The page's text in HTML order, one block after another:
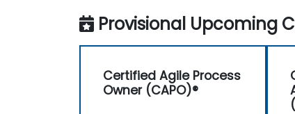
Provisional Upcoming
Certified Agile Process
Owner (CAPO)®